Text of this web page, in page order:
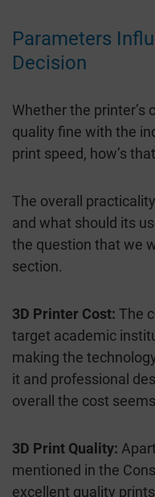
Parameters
Decision
Whether the printer’s
quality fine with the
print speed, how’s
The overall
and what should its
the question that we
section.
3D Printer Cost: The
target academic
making the
it and professional
overall the cost
3D Print Quality:
mentioned in the
excellent quality